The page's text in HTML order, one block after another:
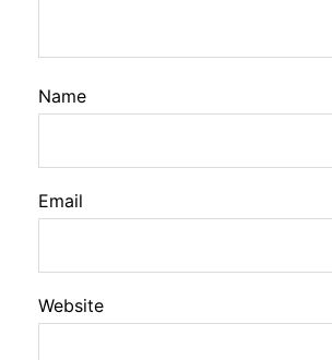
Name
Email
Website